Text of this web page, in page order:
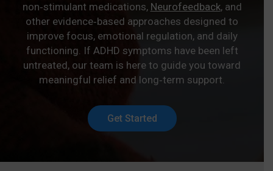
non‑stimulant medications, Neurofeedback, and
other evidence‑based approaches designed to
improve focus, emotional regulation, and daily
functioning. If ADHD symptoms have been left
untreated, our team is here to guide you toward
meaningful relief and long‑term support.
Get Started